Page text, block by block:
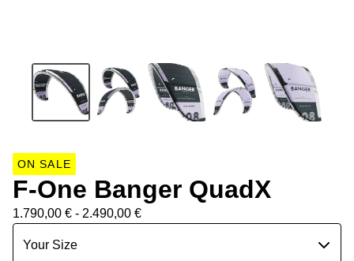
ON SALE
F-One Banger QuadX
1.790,00 € - 2.490,00 €